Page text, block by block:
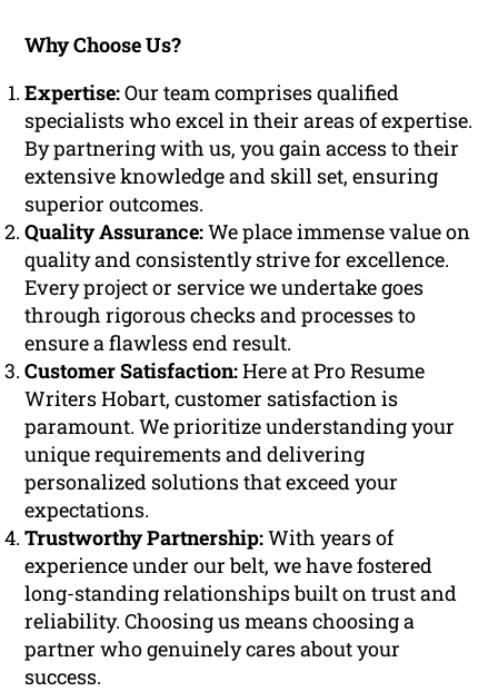
Why Choose Us?
Expertise:Our team comprises qualified
specialists who excel in their areas of expertise.
By partnering with us, you gain access to their
extensive knowledge and skill set, ensuring
superior outcomes.
Quality Assurance:We place immense value on
quality and consistently strive for excellence.
Every project or service we undertake goes
through rigorous checks and processes to
ensure a flawless end result.
Customer Satisfaction:Here at Pro Resume
Writers Hobart, customer satisfaction is
paramount. We prioritize understanding your
unique requirements and delivering
personalized solutions that exceed your
expectations.
Trustworthy Partnership:With years of
experience under our belt, we have fostered
long-standing relationships built on trust and
reliability. Choosing us means choosing a
partner who genuinely cares about your
success.